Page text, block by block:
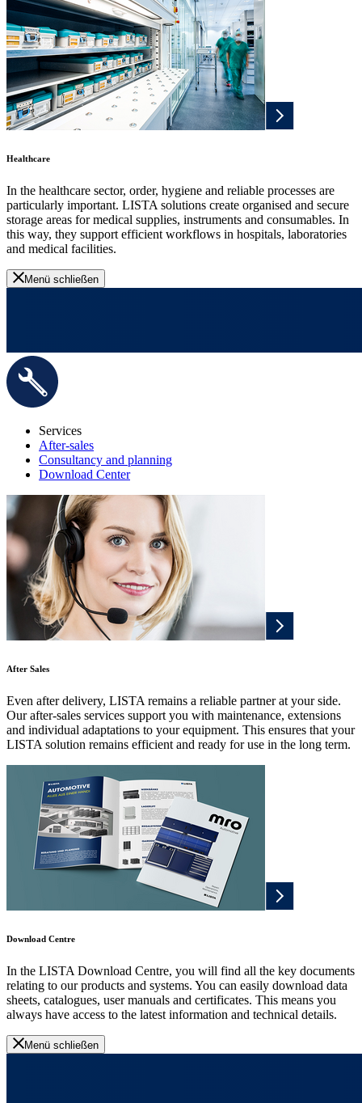
Healthcare
In the healthcare sector, order, hygiene and reliable processes are
particularly important. LISTA solutions create organised and secure
storage areas for medical supplies, instruments and consumables. In
this way, they support efficient workflows in hospitals, laboratories
and medical facilities.
Menü schließen
Services
After-sales
Consultancy and planning
Download Center
After Sales
Even after delivery, LISTA remains a reliable partner at your side.
Our after-sales services support you with maintenance, extensions
and individual adaptations to your equipment. This ensures that your
LISTA solution remains efficient and ready for use in the long term.
Download Centre
In the LISTA Download Centre, you will find all the key documents
relating to our products and systems. You can easily download data
sheets, catalogues, user manuals and certificates. This means you
always have access to the latest information and technical details.
Menü schließen